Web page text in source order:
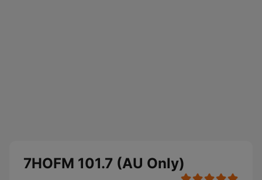
7HOFM 101.7 (AU Only)